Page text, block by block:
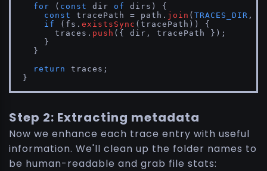
for ( const dir of
dirs) {
const
tracePath = path. join ( TRACES_DIR ,
if
(fs. existsSync (tracePath)) {
      traces.
push ({ dir, tracePath });
    }
  }
return
traces;
}
Step 2: Extracting metadata
Now we enhance each trace entry with useful
information. We'll clean up the folder names to
be human-readable and grab file stats: